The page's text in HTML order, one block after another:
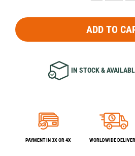
ADD TO
IN STOCK &
PAYMENT IN 3X OR 4X WORLDWIDE